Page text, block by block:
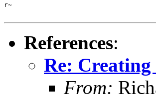
r~
References:
Re:
From: